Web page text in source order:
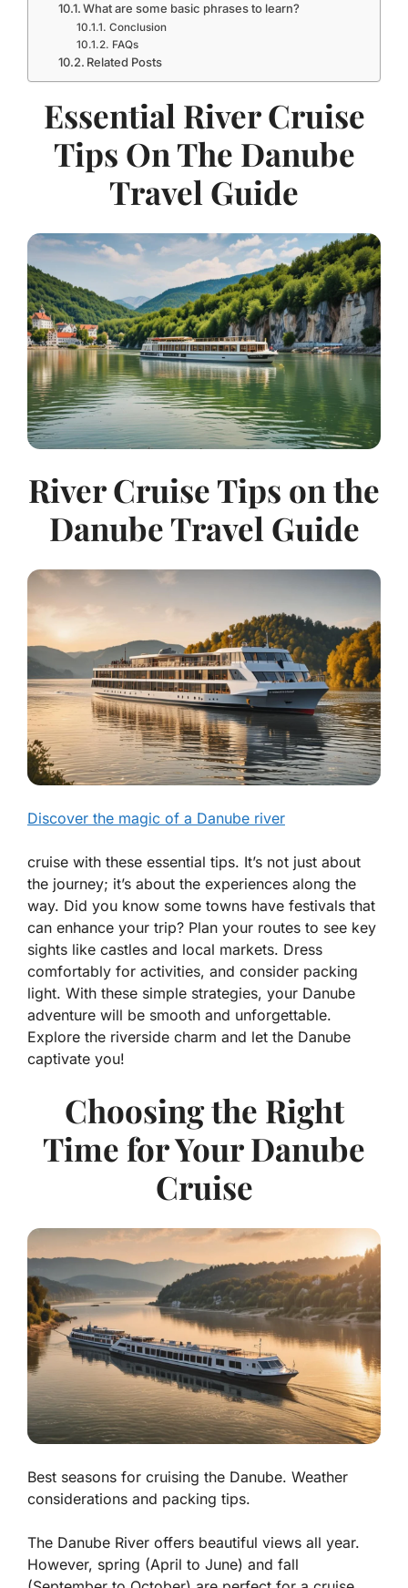
What are some basic phrases to learn?
Conclusion
FAQs
Related Posts
Essential River Cruise
Tips On The Danube
Travel Guide
River Cruise Tips on the
Danube Travel Guide
Discover the magic of a Danube river
cruise with these essential tips. It’s not just about
the journey; it’s about the experiences along the
way. Did you know some towns have festivals that
can enhance your trip? Plan your routes to see key
sights like castles and local markets. Dress
comfortably for activities, and consider packing
light. With these simple strategies, your Danube
adventure will be smooth and unforgettable.
Explore the riverside charm and let the Danube
captivate you!
Choosing the Right
Time for Your Danube
Cruise
Best seasons for cruising the Danube. Weather
considerations and packing tips.
The Danube River offers beautiful views all year.
However, spring (April to June) and fall